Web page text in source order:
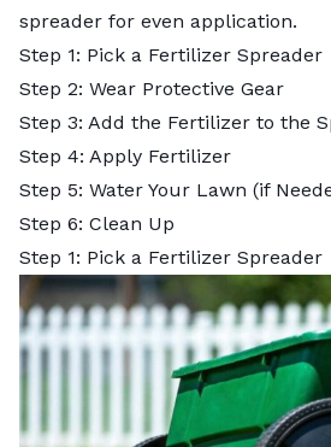
spreader for even application.
Step 1: Pick a Fertilizer Spreader
Step 2: Wear Protective Gear
Step 3: Add the Fertilizer to the
Step 4: Apply Fertilizer
Step 5: Water Your Lawn (if
Step 6: Clean Up
Step 1: Pick a Fertilizer Spreader